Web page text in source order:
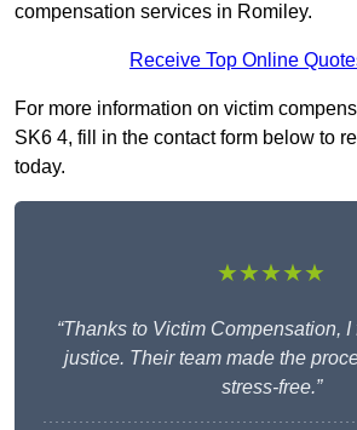
compensation services in Romiley.
Receive Top Online
For more information on victim
SK6 4, fill in the contact form below to
today.
★★★★★
“Thanks to Victim Compensation,
justice. Their team made the
stress-free.”